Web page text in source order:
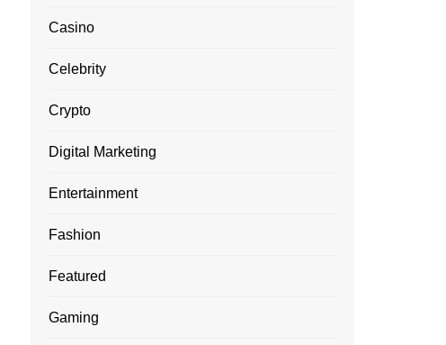
Casino
Celebrity
Crypto
Digital Marketing
Entertainment
Fashion
Featured
Gaming